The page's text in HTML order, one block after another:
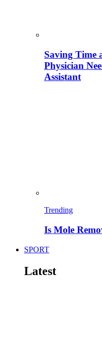
Saving Time
Physician
Assistant
Trending
Is Mole
SPORT
Latest